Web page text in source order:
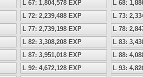
L 67: 1,804,578 EXP
L 68:
L 72: 2,239,488 EXP
L 73:
L 77: 2,739,198 EXP
L 78:
L 82: 3,308,208 EXP
L 83:
L 87: 3,951,018 EXP
L 88:
L 92: 4,672,128 EXP
L 93: